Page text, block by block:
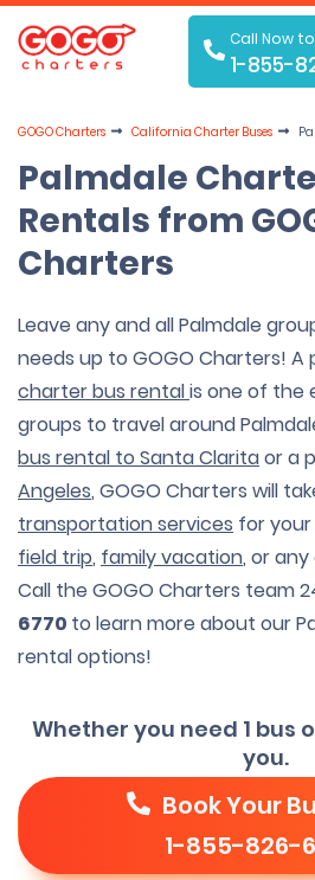
Call Now
1-855-
GOGO Charters California Charter Buses
Palmdale
Rentals from
Charters
Leave any and all Palmdale
needs up to GOGO Charters! A
charter bus rentalis one of the
groups to travel around
bus rental to Santa Claritaor a
Angeles, GOGO Charters will
transportation services for your
field trip, family vacation, or
Call the GOGO Charters team
6770 to learn more about our
rental options!
Whether you need 1 bus
you.
Book Your
1-855-826-